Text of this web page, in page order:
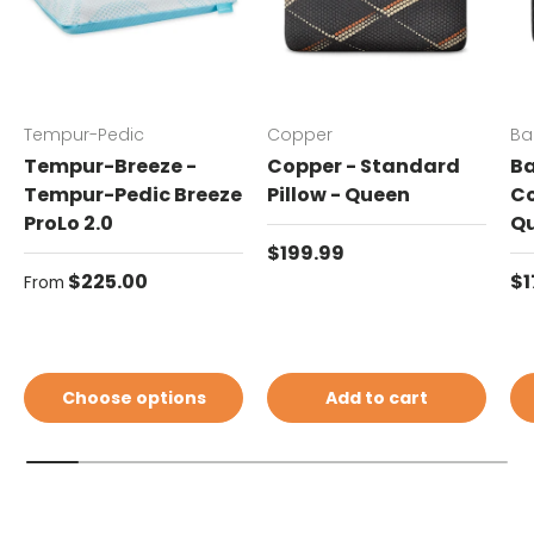
Tempur-Pedic
Tempur-Breeze -
Tempur-Pedic Breeze
ProLo 2.0
Regular price
From $225.00
Choose options
Copper
Copper - Standard
Pillow - Queen
Regular price
$199.99
Add to cart